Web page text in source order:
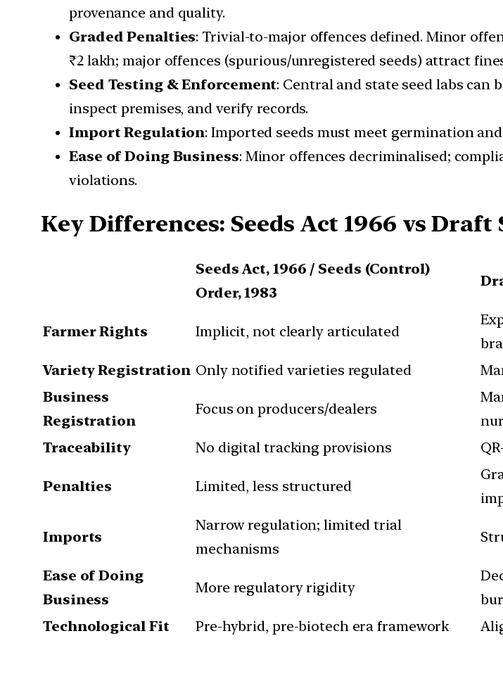
provenance and quality.
Graded Penalties: Trivial-to-major offences defined. Minor
₹2 lakh; major offences (spurious/unregistered seeds) attract
Seed Testing & Enforcement: Central and state seed labs can
inspect premises, and verify records.
Import Regulation: Imported seeds must meet germination
Ease of Doing Business: Minor offences decriminalised;
violations.
Key Differences: Seeds Act 1966 vs Draft
Seeds Act, 1966 / Seeds (Control)
Order, 1983
Farmer Rights Implicit, not clearly articulated
Variety Registration Only notified varieties regulated
Business
Registration
Focus on producers/dealers
Traceability
No digital tracking provisions
Penalties Limited, less structured
Imports
Narrow regulation; limited trial
mechanisms
Ease of Doing
Business
More regulatory rigidity
Technological Fit
Pre-hybrid, pre-biotech era framework